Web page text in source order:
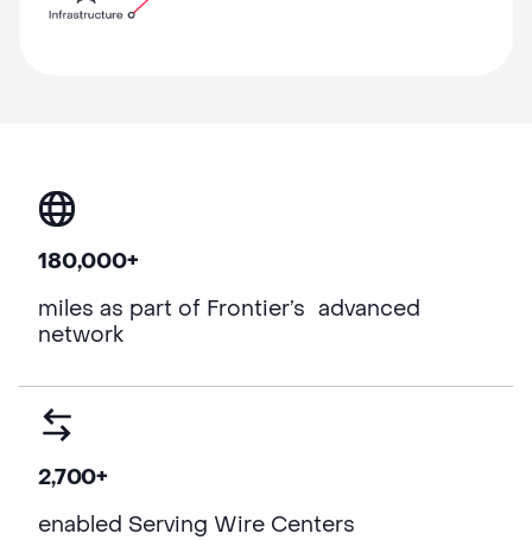
180,000+
miles as part of Frontier’s advanced
network
2,700+
enabled Serving Wire Centers